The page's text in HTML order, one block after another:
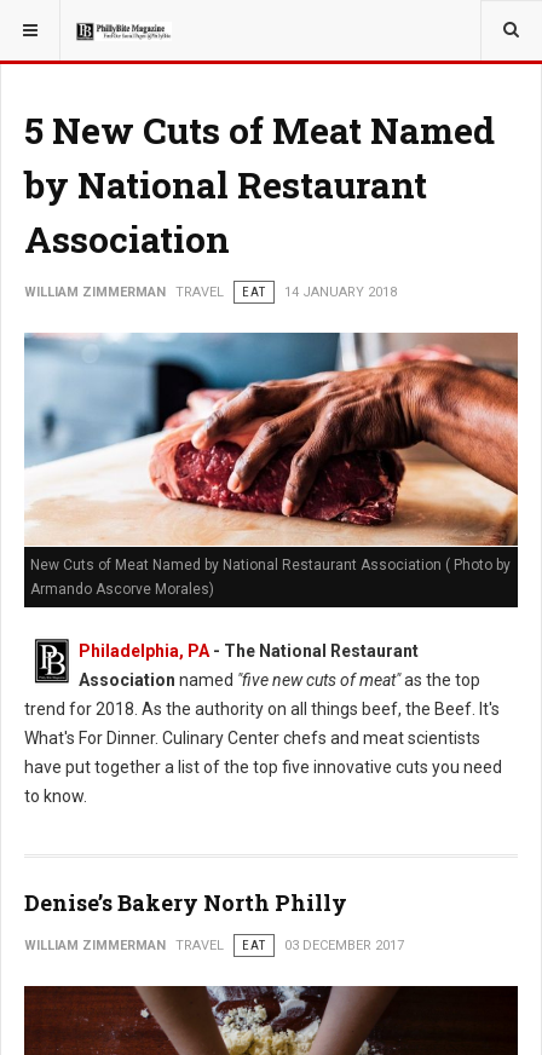
YOU ARE HERE: TRAVEL
5 New Cuts of Meat Named
by National Restaurant
Association
WILLIAM ZIMMERMAN TRAVEL EAT 14 JANUARY 2018
New Cuts of Meat Named by National Restaurant Association ( Photo by
Armando Ascorve Morales)
Philadelphia, PA - The National Restaurant
Association named "five new cuts of meat"as the top
trend for 2018. As the authority on all things beef, the Beef. It's
What's For Dinner. Culinary Center chefs and meat scientists
have put together a list of the top five innovative cuts you need
to know.
Denise’s Bakery North Philly
WILLIAM ZIMMERMAN TRAVEL EAT 03 DECEMBER 2017